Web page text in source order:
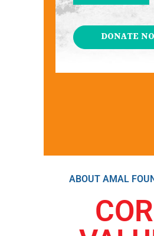
DONATE
ABOUT AMAL